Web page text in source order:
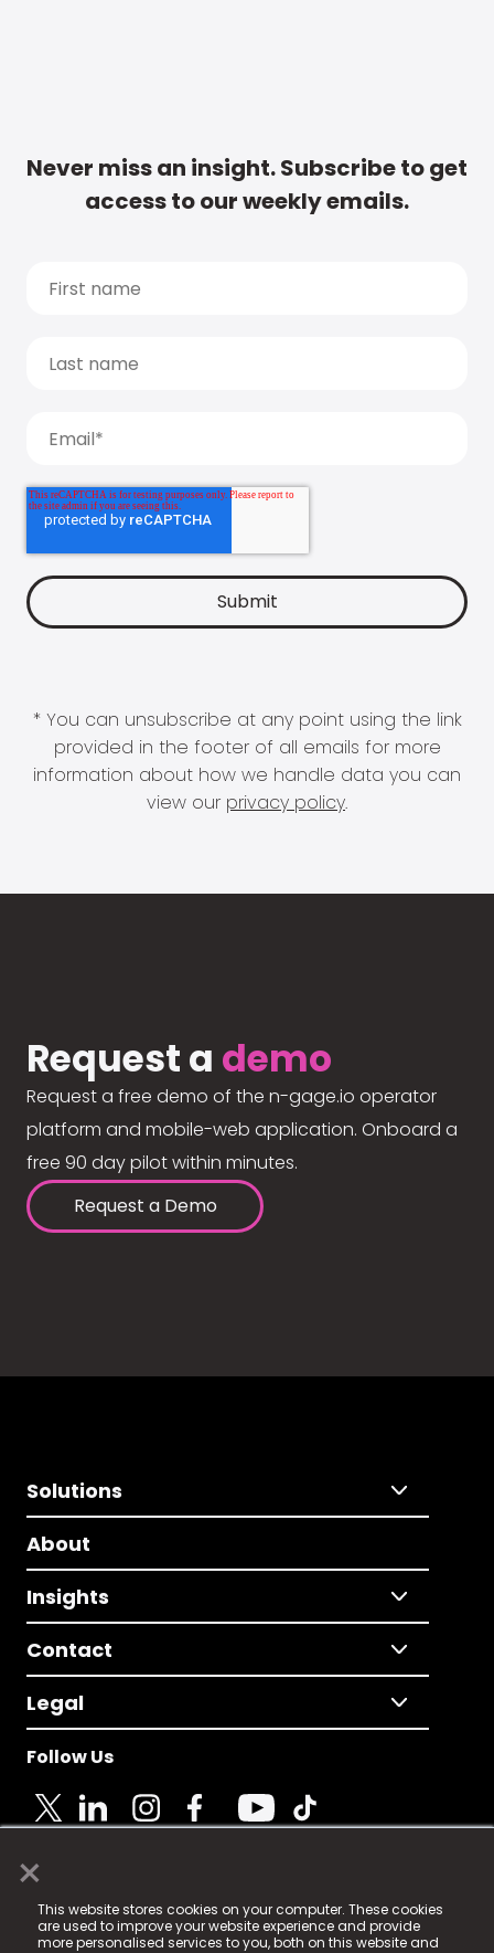
×
This website stores cookies on your computer. These cookies
are used to improve your website experience and provide
more personalised services to you, both on this website and
Never miss an insight. Subscribe to get
access to our weekly emails.
* You can unsubscribe at any point using the link
provided in the footer of all emails for more
information about how we handle data you can
view our privacy policy.
Request a demo
Request a free demo of the n-gage.io operator
platform and mobile-web application. Onboard a
free 90 day pilot within minutes.
Request a Demo
Solutions
About
Insights
Contact
Legal
Follow Us
© 2025 Fame Media Tech Limited. n-gage.io is a
registered trademark.
Fame Media Tech (trading as n-gage.io) is registered